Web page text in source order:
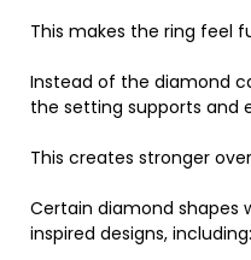
This makes the ring feel
Instead of the diamond
the setting supports and
This creates stronger
Certain diamond shapes
inspired designs, including: